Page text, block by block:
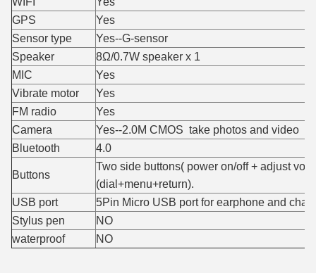
GPS
Yes
Sensor type
Yes--G-sensor
Speaker
8Ω/0.7W speaker x 1
MIC
Yes
Vibrate motor
Yes
FM radio
Yes
Camera
Yes--2.0M CMOS take photos and video
Bluetooth
4.0
Buttons
Two side buttons( power on/off + adjust
(dial+menu+return).
USB port
5Pin Micro USB port for earphone and
Stylus pen
NO
waterproof
NO